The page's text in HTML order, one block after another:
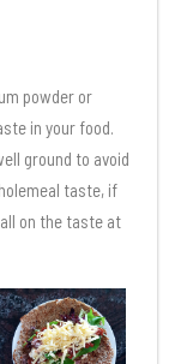
powder or
in your food.
ground to avoid
taste, if
on the taste at